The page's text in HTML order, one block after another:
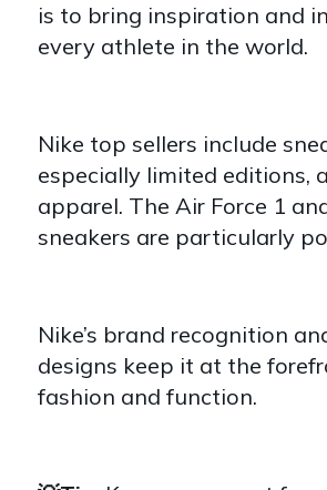
is to bring inspiration and
every athlete in the world.
Nike top sellers include
especially limited editions,
apparel. The Air Force 1
sneakers are particularly
Nike’s brand recognition
designs keep it at the
fashion and function.